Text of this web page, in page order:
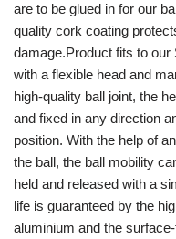
are to be glued in for our
quality cork coating
damage.Product fits to
with a flexible head and
high-quality ball joint, the
and fixed in any direction
position. With the help of
the ball, the ball mobility
held and released with a
life is guaranteed by the
aluminium and the